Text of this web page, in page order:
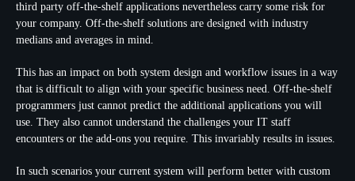
third party off-the-shelf applications nevertheless carry some risk for
your company. Off-the-shelf solutions are designed with industry
medians and averages in mind.
This has an impact on both system design and workflow issues in a way
that is difficult to align with your specific business need. Off-the-shelf
programmers just cannot predict the additional applications you will
use. They also cannot understand the challenges your IT staff
encounters or the add-ons you require. This invariably results in issues.
In such scenarios your current system will perform better with custom